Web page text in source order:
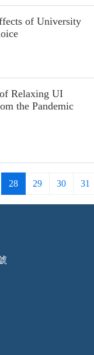
of University
Relaxing UI
the Pandemic
28 29 30 31